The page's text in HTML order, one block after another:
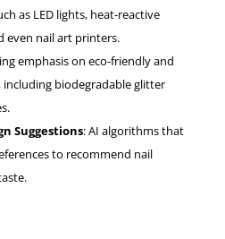
as LED lights, heat-reactive
even nail art printers.
emphasis on eco-friendly and
biodegradable glitter
Suggestions: AI algorithms that
to recommend nail